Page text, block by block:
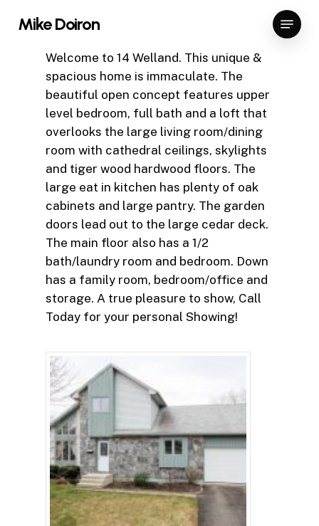
Mike Doiron Menu
Welcome to 14 Welland. This unique &
spacious home is immaculate. The
beautiful open concept features upper
level bedroom, full bath and a loft that
overlooks the large living room/dining
room with cathedral ceilings, skylights
and tiger wood hardwood floors. The
large eat in kitchen has plenty of oak
cabinets and large pantry. The garden
doors lead out to the large cedar deck.
The main floor also has a 1/2
bath/laundry room and bedroom. Down
has a family room, bedroom/office and
storage. A true pleasure to show, Call
Today for your personal Showing!